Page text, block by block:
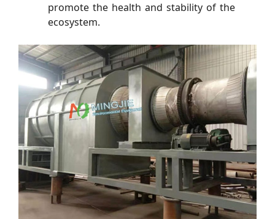
promote the health and stability of the
ecosystem.